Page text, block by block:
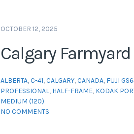
OCTOBER 12, 2025
Calgary Farmyard
ALBERTA,C-41,CALGARY,CANADA, FUJI
PROFESSIONAL, HALF-FRAME, KODAK
MEDIUM (120)
NO COMMENTS